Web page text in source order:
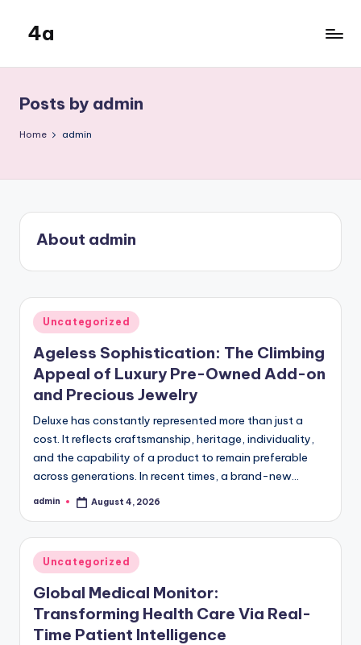
content
4a
Posts by admin
Home admin
About admin
Posted
in
Uncategorized
Ageless Sophistication: The Climbing
Appeal of Luxury Pre-Owned Add-on
and Precious Jewelry
Deluxe has constantly represented more than just a
cost. It reflects craftsmanship, heritage, individuality,
and the capability of a product to remain preferable
across generations. In recent times, a brand-new…
Posted
admin August 4, 2026
Posted
in
Uncategorized
Global Medical Monitor:
Transforming Health Care Via Real-
Time Patient Intelligence